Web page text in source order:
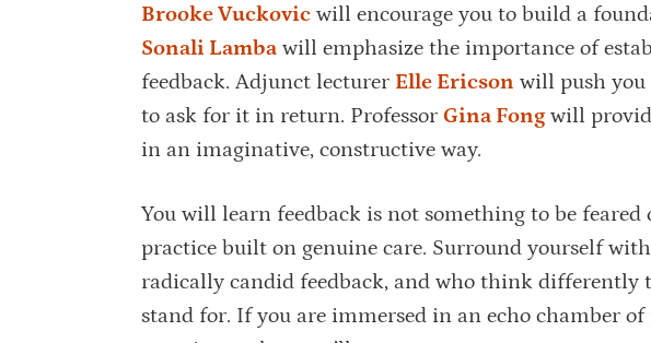
Brooke Vuckovic will encourage you to build a
Sonali Lamba will emphasize the importance of
feedback. Adjunct lecturer Elle Ericson will push you
to ask for it in return. Professor Gina Fong will
in an imaginative, constructive way.
You will learn feedback is not something to be
practice built on genuine care. Surround yourself
radically candid feedback, and who think differently
stand for. If you are immersed in an echo chamber